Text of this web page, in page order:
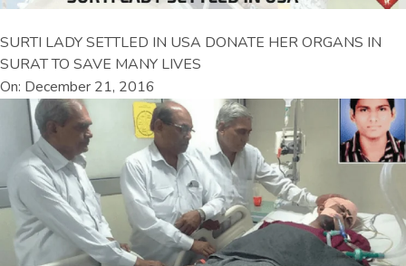
SURTI LADY SETTLED IN USA DONATE HER ORGANS IN
SURAT TO SAVE MANY LIVES
On: December 21, 2016